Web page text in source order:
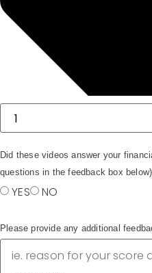
Did these videos answer your
questions in the feedback box
YES NO
Please provide any additional